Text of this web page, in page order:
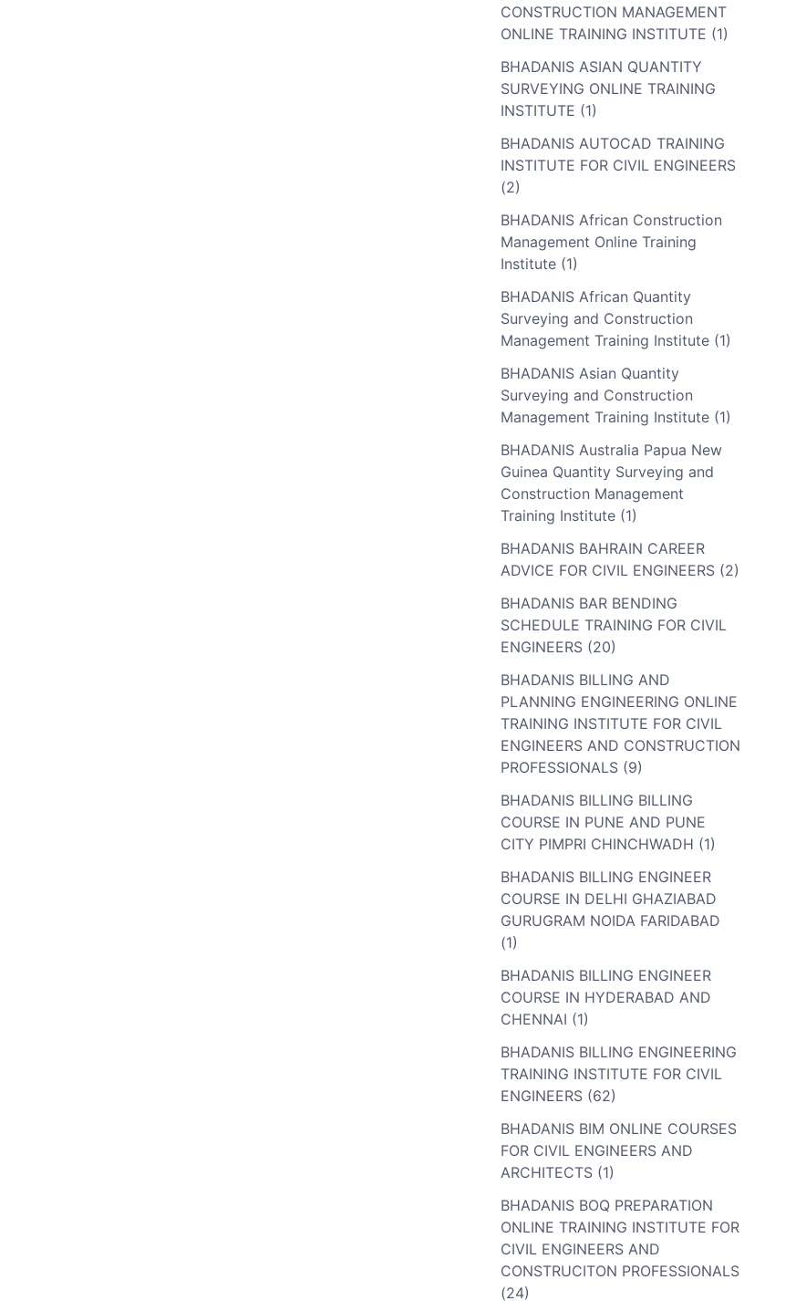
CONSTRUCTION MANAGEMENT
ONLINE TRAINING INSTITUTE (1)
BHADANIS ASIAN QUANTITY
SURVEYING ONLINE TRAINING
INSTITUTE (1)
BHADANIS AUTOCAD TRAINING
INSTITUTE FOR CIVIL ENGINEERS
(2)
BHADANIS African Construction
Management Online Training
Institute (1)
BHADANIS African Quantity
Surveying and Construction
Management Training Institute (1)
BHADANIS Asian Quantity
Surveying and Construction
Management Training Institute (1)
BHADANIS Australia Papua New
Guinea Quantity Surveying and
Construction Management
Training Institute (1)
BHADANIS BAHRAIN CAREER
ADVICE FOR CIVIL ENGINEERS (2)
BHADANIS BAR BENDING
SCHEDULE TRAINING FOR CIVIL
ENGINEERS (20)
BHADANIS BILLING AND
PLANNING ENGINEERING ONLINE
TRAINING INSTITUTE FOR CIVIL
ENGINEERS AND CONSTRUCTION
PROFESSIONALS (9)
BHADANIS BILLING BILLING
COURSE IN PUNE AND PUNE
CITY PIMPRI CHINCHWADH (1)
BHADANIS BILLING ENGINEER
COURSE IN DELHI GHAZIABAD
GURUGRAM NOIDA FARIDABAD
(1)
BHADANIS BILLING ENGINEER
COURSE IN HYDERABAD AND
CHENNAI (1)
BHADANIS BILLING ENGINEERING
TRAINING INSTITUTE FOR CIVIL
ENGINEERS (62)
BHADANIS BIM ONLINE COURSES
FOR CIVIL ENGINEERS AND
ARCHITECTS (1)
BHADANIS BOQ PREPARATION
ONLINE TRAINING INSTITUTE FOR
CIVIL ENGINEERS AND
CONSTRUCITON PROFESSIONALS
(24)